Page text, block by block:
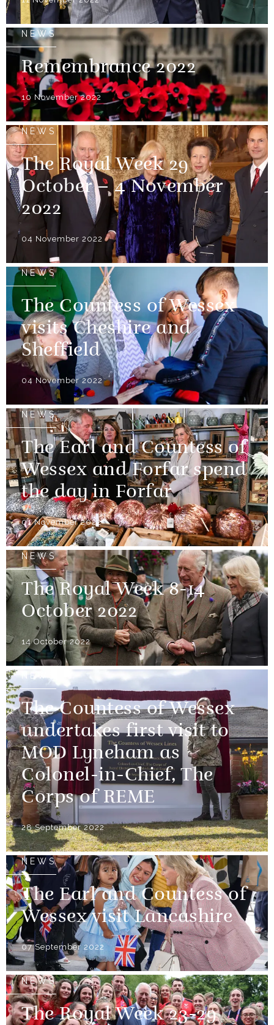
NEWS
Remembrance 2022
10 November 2022
NEWS
The Royal Week 29
October – 4 November
2022
04 November 2022
NEWS
The Countess of Wessex
visits Cheshire and
Sheffield
04 November 2022
NEWS
The Earl and Countess of
Wessex and Forfar spend
the day in Forfar
01 November 2022
NEWS
The Royal Week 8-14
October 2022
14 October 2022
NEWS
The Countess of Wessex
undertakes first visit to
MOD Lyneham as
Colonel-in-Chief, The
Corps of REME
28 September 2022
NEWS
The Earl and Countess of
Wessex visit Lancashire
07 September 2022
NEWS
The Royal Week 23-29